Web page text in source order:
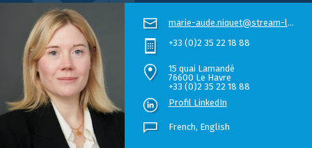
marie-aude.niquet@stream-law.com
+33 (0)2 35 22 18 88
15 quai Lamandé
76600 Le Havre
+33 (0)2 35 22 18 88
Profil LinkedIn
French, English